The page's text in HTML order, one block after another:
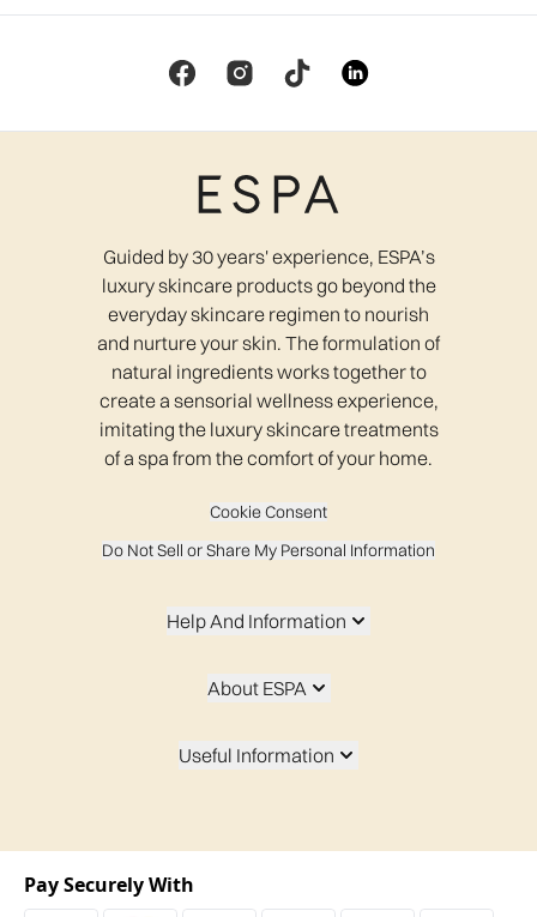
Guided by 30 years' experience, ESPA’s
luxury skincare products go beyond the
everyday skincare regimen to nourish
and nurture your skin. The formulation of
natural ingredients works together to
create a sensorial wellness experience,
imitating the luxury skincare treatments
of a spa from the comfort of your home.
Cookie Consent
Do Not Sell or Share My Personal Information
Help And Information
About ESPA
Useful Information
Pay Securely With